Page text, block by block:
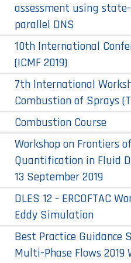
assessment using
parallel DNS
10th International
(ICMF 2019)
7th International
Combustion of Sprays
Combustion Course
Workshop on Frontiers
Quantification in Fluid
13 September 2019
DLES 12 - ERCOFTAC
Eddy Simulation
Best Practice Guidance
Multi-Phase Flows